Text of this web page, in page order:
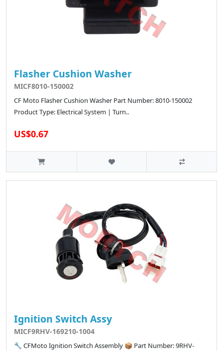
Flasher Cushion Washer
MICF8010-150002
CF Moto Flasher Cushion Washer Part Number: 8010-150002
Product Type: Electrical System | Turn..
US$0.67
Ignition Switch Assy
MICF9RHV-169210-1004
🔧 CFMoto Ignition Switch Assembly 📦 Part Number: 9RHV-